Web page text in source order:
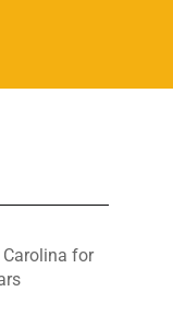
Carolina for